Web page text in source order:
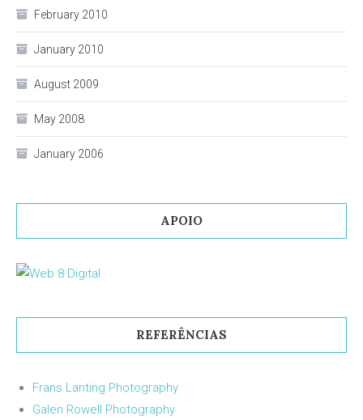
February 2010
January 2010
August 2009
May 2008
January 2006
APOIO
REFERÊNCIAS
Frans Lanting Photography
Galen Rowell Photography